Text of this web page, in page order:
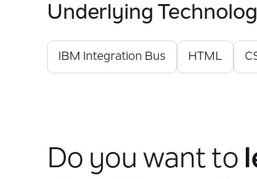
Underlying
IBM Integration Bus HTML
Do you want to